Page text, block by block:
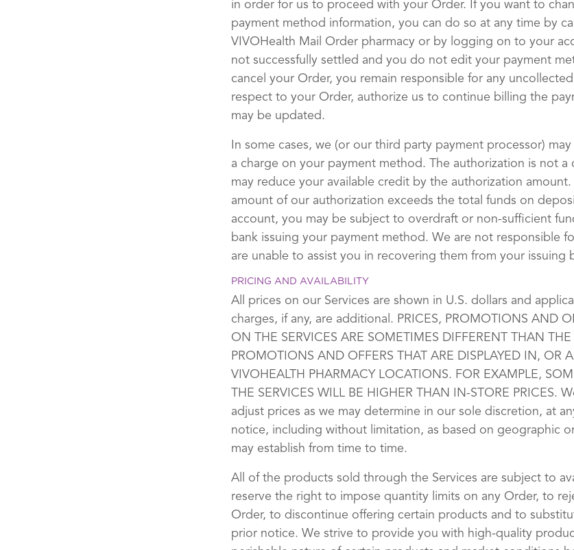
in order for us to proceed with your Order. If you want to
payment method information, you can do so at any time by
VIVOHealth Mail Order pharmacy or by logging on to your
not successfully settled and you do not edit your payment
cancel your Order, you remain responsible for any
respect to your Order, authorize us to continue billing the
may be updated.
In some cases, we (or our third party payment processor)
a charge on your payment method. The authorization is not a
may reduce your available credit by the authorization
amount of our authorization exceeds the total funds on
account, you may be subject to overdraft or non-sufficient
bank issuing your payment method. We are not responsible
are unable to assist you in recovering them from your issuing
PRICING AND AVAILABILITY
All prices on our Services are shown in U.S. dollars and
charges, if any, are additional. PRICES, PROMOTIONS AND
ON THE SERVICES ARE SOMETIMES DIFFERENT THAN THE
PROMOTIONS AND OFFERS THAT ARE DISPLAYED IN, OR
VIVOHEALTH PHARMACY LOCATIONS. FOR EXAMPLE,
THE SERVICES WILL BE HIGHER THAN IN-STORE PRICES.
adjust prices as we may determine in our sole discretion, at
notice, including without limitation, as based on geographic
may establish from time to time.
All of the products sold through the Services are subject to
reserve the right to impose quantity limits on any Order, to
Order, to discontinue offering certain products and to
prior notice. We strive to provide you with high-quality